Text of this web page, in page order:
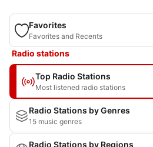
Favorites
Favorites and Recents
Radio stations
Top Radio Stations
Most listened radio stations
Radio Stations by Genres
15 music genres
Radio Stations by Regions